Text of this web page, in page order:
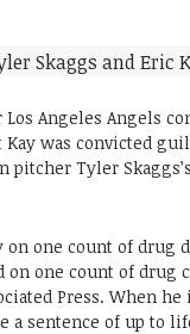
Angeles Angels
Kay was convicted
Tyler
on one count of drug
on one count of drug
Press. When he
a sentence of up to